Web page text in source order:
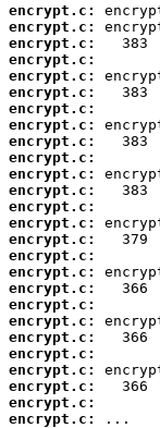
encrypt.c:
encrypt.c:
encrypt.c:
encrypt.c:
encrypt.c:
encrypt.c:
encrypt.c:
encrypt.c:
encrypt.c:
encrypt.c:
encrypt.c:
encrypt.c:
encrypt.c:
encrypt.c:
encrypt.c:
encrypt.c:
encrypt.c:
encrypt.c:
encrypt.c:
encrypt.c:
encrypt.c:
encrypt.c:
encrypt.c:
encrypt.c:
encrypt.c:
encrypt.c:
...